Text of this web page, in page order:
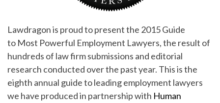
Lawdragon is proud to present the 2015 Guide
to Most Powerful Employment Lawyers, the result of
hundreds of law firm submissions and editorial
research conducted over the past year. This is the
eighth annual guide to leading employment lawyers
we have produced in partnership with Human